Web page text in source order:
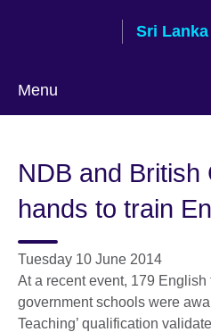
Sri Lanka
Menu
language
NDB and British
hands to train
Tuesday 10 June 2014
At a recent event, 179 English
government schools were
Teaching’ qualification